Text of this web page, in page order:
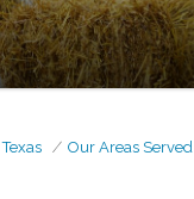
Our Areas Served